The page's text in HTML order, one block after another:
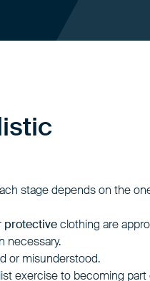
stage depends on the
protectiveclothing are
necessary.
or misunderstood.
exercise to becoming